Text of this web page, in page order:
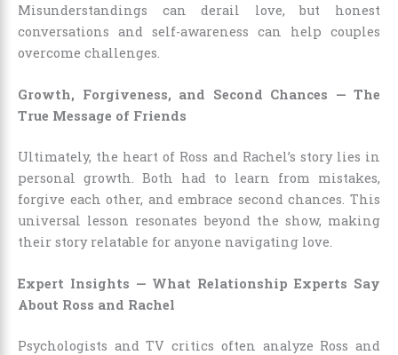
Misunderstandings can derail love, but honest
conversations and self-awareness can help couples
overcome challenges.
Growth, Forgiveness, and Second Chances — The
True Message of Friends
Ultimately, the heart of Ross and Rachel’s story lies in
personal growth. Both had to learn from mistakes,
forgive each other, and embrace second chances. This
universal lesson resonates beyond the show, making
their story relatable for anyone navigating love.
Expert Insights — What Relationship Experts Say
About Ross and Rachel
Psychologists and TV critics often analyze Ross and